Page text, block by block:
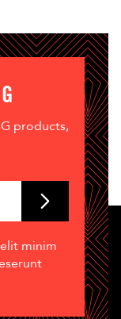
products,
minim